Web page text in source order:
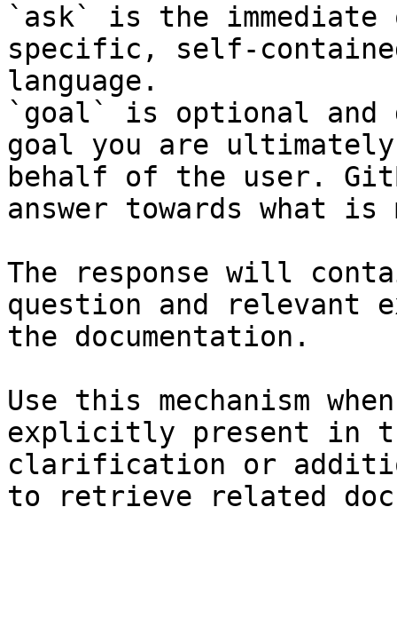
`ask` is the
specific, self-
language.
`goal` is optional and
goal you are
behalf of the user.
answer towards what
The response will
question and relevant
the documentation.
Use this mechanism
explicitly present in
clarification or